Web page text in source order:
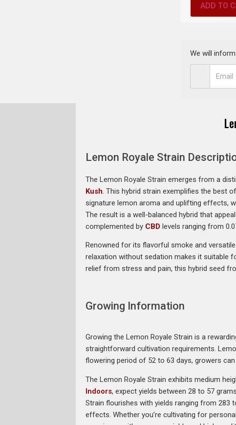
ADD TO
We will
Lemon Royale Strain
The Lemon Royale Strain emerges from a
Kush . This hybrid strain exemplifies the best
signature lemon aroma and uplifting effects,
The result is a well-balanced hybrid that
complemented by CBD levels ranging from
Renowned for its flavorful smoke and
relaxation without sedation makes it suitable
relief from stress and pain, this hybrid seed
Growing Information
Growing the Lemon Royale Strain is a
straightforward cultivation requirements.
flowering period of 52 to 63 days, growers
The Lemon Royale Strain exhibits medium
Indoors, expect yields between 28 to 57
Strain flourishes with yields ranging from 283
effects. Whether you’re cultivating for